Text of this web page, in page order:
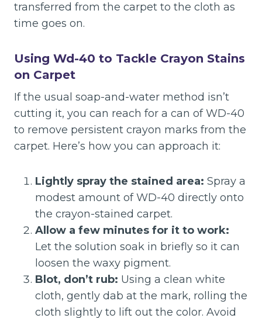
transferred from the carpet to the cloth as
time goes on.
Using Wd-40 to Tackle Crayon Stains
on Carpet
If the usual soap-and-water method isn’t
cutting it, you can reach for a can of WD-40
to remove persistent crayon marks from the
carpet. Here’s how you can approach it:
Lightly spray the stained area: Spray a
modest amount of WD-40 directly onto
the crayon-stained carpet.
Allow a few minutes for it to work:
Let the solution soak in briefly so it can
loosen the waxy pigment.
Blot, don’t rub: Using a clean white
cloth, gently dab at the mark, rolling the
cloth slightly to lift out the color. Avoid